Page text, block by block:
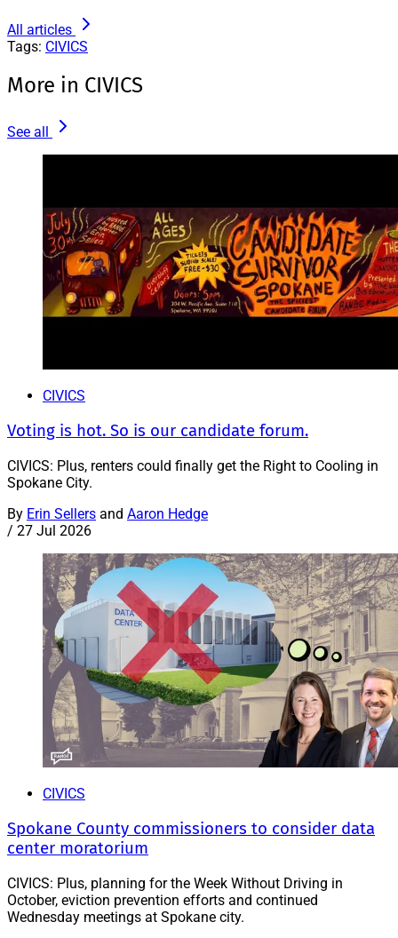
All articles
Tags: CIVICS
More in CIVICS
See all
CIVICS
Voting is hot. So is our candidate forum.
CIVICS: Plus, renters could finally get the Right to Cooling in
Spokane City.
By Erin Sellers and Aaron Hedge
/ 27 Jul 2026
CIVICS
Spokane County commissioners to consider data
center moratorium
CIVICS: Plus, planning for the Week Without Driving in
October, eviction prevention efforts and continued
Wednesday meetings at Spokane city.